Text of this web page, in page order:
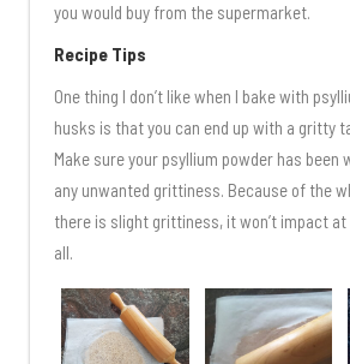
you would buy from the supermarket.
Recipe Tips
One thing I don’t like when I bake with
husks is that you can end up with a gritty
Make sure your psyllium powder has been
any unwanted grittiness. Because of the
there is slight grittiness, it won’t impact
all.